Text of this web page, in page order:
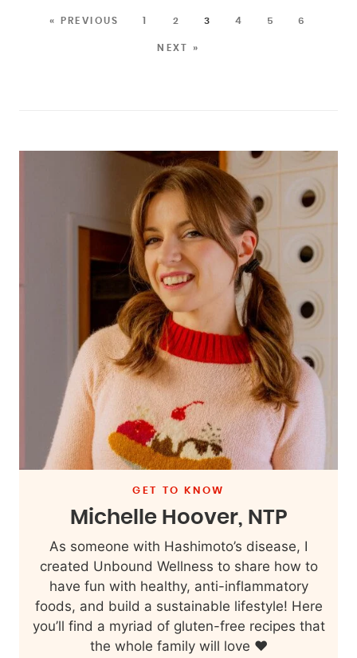
« PREVIOUS 1 2 3 4 5 6
NEXT »
GET TO KNOW
Michelle Hoover, NTP
As someone with Hashimoto’s disease, I
created Unbound Wellness to share how to
have fun with healthy, anti-inflammatory
foods, and build a sustainable lifestyle! Here
you’ll find a myriad of gluten-free recipes that
the whole family will love ❤️